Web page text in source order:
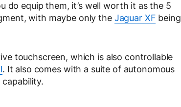
do equip them, it’s well worth it as the 5
with maybe only the Jaguar XF being
touchscreen, which is also controllable
. It also comes with a suite of autonomous